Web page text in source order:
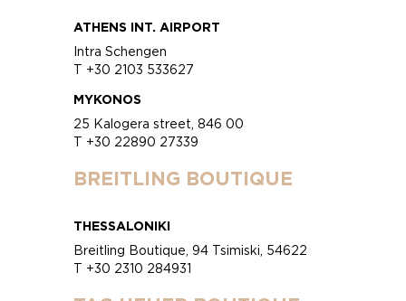
ATHENS INT. AIRPORT
Intra Schengen
T +30 2103 533627
MYKONOS
25 Kalogera street, 846 00
T +30 22890 27339
BREITLING BOUTIQUE
THESSALONIKI
Breitling Boutique, 94 Tsimiski, 54622
T +30 2310 284931